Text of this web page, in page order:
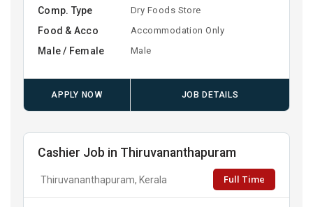
Comp. Type Dry Foods Store
Food & Acco Accommodation Only
Male / Female Male
APPLY NOW JOB DETAILS
Cashier Job in Thiruvananthapuram
Thiruvananthapuram, Kerala Full Time